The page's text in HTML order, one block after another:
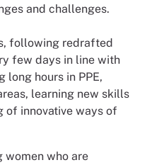
and challenges.
following redrafted
few days in line with
long hours in PPE,
learning new skills
of innovative ways of
women who are